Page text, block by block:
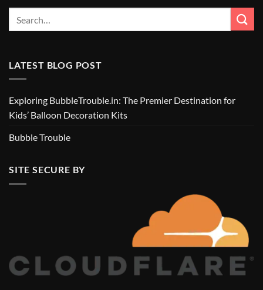
LATEST BLOG POST
Exploring BubbleTrouble.in: The Premier Destination for
Kids’ Balloon Decoration Kits
Bubble Trouble
SITE SECURE BY